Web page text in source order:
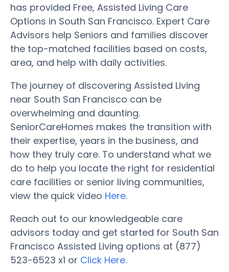
has provided Free, Assisted Living Care
Options in South San Francisco. Expert Care
Advisors help Seniors and families discover
the top-matched facilities based on costs,
area, and help with daily activities.
The journey of discovering Assisted Living
near South San Francisco can be
overwhelming and daunting.
SeniorCareHomes makes the transition with
their expertise, years in the business, and
how they truly care. To understand what we
do to help you locate the right for residential
care facilities or senior living communities,
view the quick video Here.
Reach out to our knowledgeable care
advisors today and get started for South San
Francisco Assisted Living options at (877)
523-6523 x1 or Click Here.